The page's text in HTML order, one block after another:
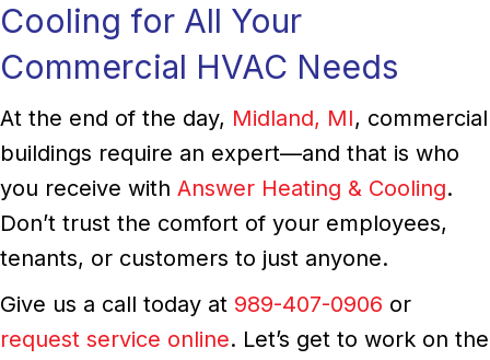
Cooling for All Your
Commercial HVAC Needs
At the end of the day, Midland, MI, commercial
buildings require an expert—and that is who
you receive with Answer Heating & Cooling.
Don’t trust the comfort of your employees,
tenants, or customers to just anyone.
Give us a call today at 989-407-0906 or
request service online. Let’s get to work on the